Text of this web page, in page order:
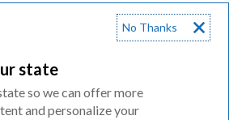
Beaver Bay Campground on the
an updated look this Memorial Day.
renovations, the campground will
state
so we can offer more
and personalize your
No Thanks